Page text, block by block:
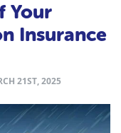
Your
Insurance
21ST, 2025